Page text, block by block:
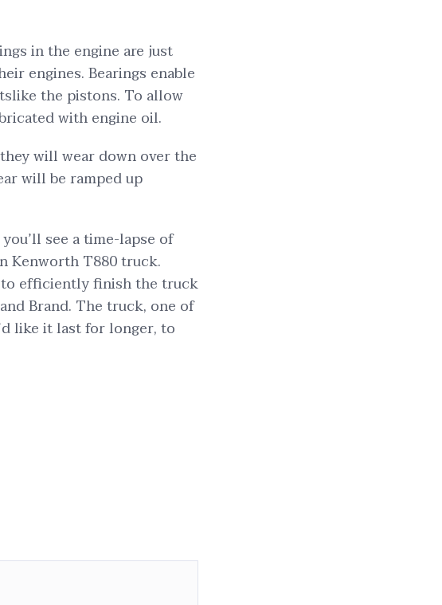
in the engine are just
engines. Bearings enable
the pistons. To allow
with engine oil.
will wear down over the
will be ramped up
see a time-lapse of
Kenworth T880 truck.
to efficiently finish the truck
Brand. The truck, one of
like it last for longer, to